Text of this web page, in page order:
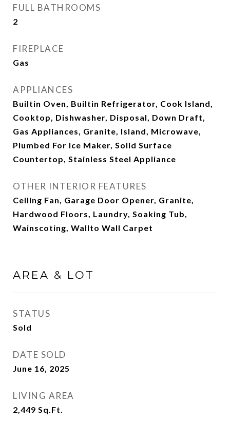
FULL BATHROOMS
2
FIREPLACE
Gas
APPLIANCES
Builtin Oven, Builtin Refrigerator, Cook Island,
Cooktop, Dishwasher, Disposal, Down Draft,
Gas Appliances, Granite, Island, Microwave,
Plumbed For Ice Maker, Solid Surface
Countertop, Stainless Steel Appliance
OTHER INTERIOR FEATURES
Ceiling Fan, Garage Door Opener, Granite,
Hardwood Floors, Laundry, Soaking Tub,
Wainscoting, Wallto Wall Carpet
AREA & LOT
STATUS
Sold
DATE SOLD
June 16, 2025
LIVING AREA
2,449 Sq.Ft.